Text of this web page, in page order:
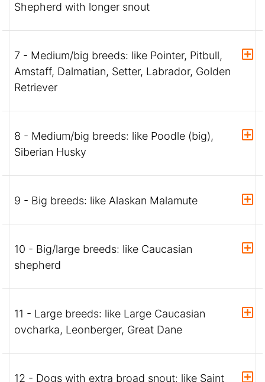
Shepherd with longer snout
7 - Medium/big breeds: like Pointer, Pitbull,
Amstaff, Dalmatian, Setter, Labrador, Golden
Retriever
8 - Medium/big breeds: like Poodle (big),
Siberian Husky
9 - Big breeds: like Alaskan Malamute
10 - Big/large breeds: like Caucasian
shepherd
11 - Large breeds: like Large Caucasian
ovcharka, Leonberger, Great Dane
12 - Dogs with extra broad snout: like Saint